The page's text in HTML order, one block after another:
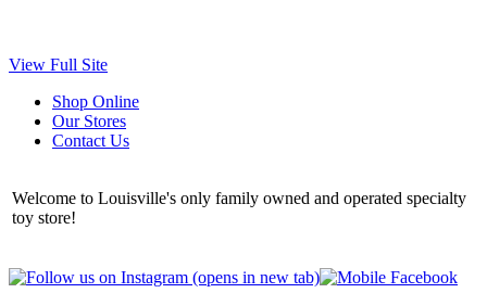
View Full Site
Shop Online
Our Stores
Contact Us
Welcome to Louisville's only family owned and operated specialty
toy store!